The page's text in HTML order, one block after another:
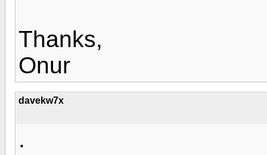
Thanks,
Onur
davekw7x
.